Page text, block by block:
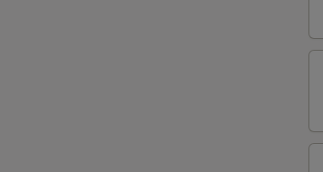
婦
羅
日
式
帶
沙